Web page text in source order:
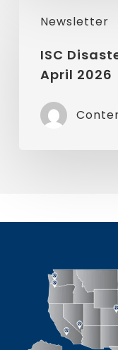
2026Newsletter
Disaster
News
You
Use
ISC
April 2026